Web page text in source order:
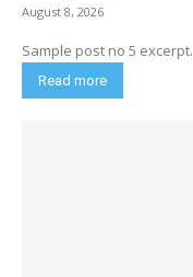
August 8, 2026
Sample post no 5 excerpt.
Read more